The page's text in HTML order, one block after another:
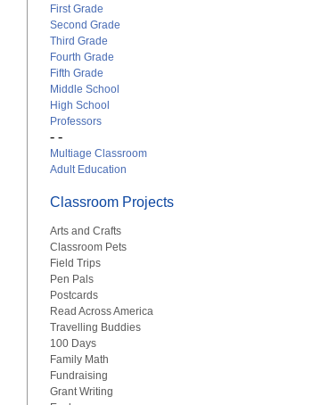
First Grade
Second Grade
Third Grade
Fourth Grade
Fifth Grade
Middle School
High School
Professors
- -
Multiage Classroom
Adult Education
Classroom Projects
Arts and Crafts
Classroom Pets
Field Trips
Pen Pals
Postcards
Read Across America
Travelling Buddies
100 Days
Family Math
Fundraising
Grant Writing